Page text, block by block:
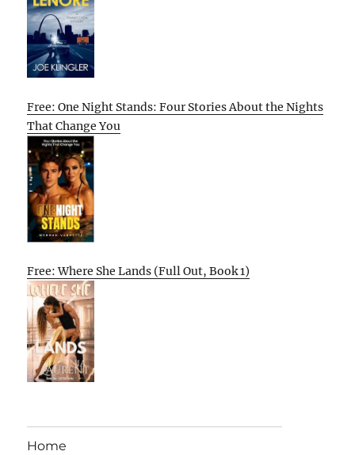
Free: One Night Stands: Four Stories About the Nights
That Change You
Free: Where She Lands (Full Out, Book 1)
Home